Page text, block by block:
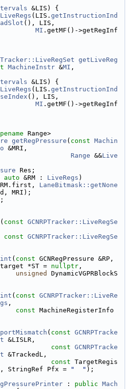
&LIS) {
(LIS. getInstructionInd
(), LIS,
MI .getMF()->getRegInf
getLiveReg
MachineInstr &MI ,
&LIS) {
(LIS. getInstructionInd
(), LIS,
MI .getMF()->getRegInf
Range>
getRegPressure ( const Machin
&MRI,
Range &&Live
Res;
auto &RM : LiveRegs )
LaneBitmask::getNone
MRI);
( const GCNRPTracker::LiveRegSe
const GCNRPTracker::LiveRegSe
( const
*ST = nullptr ,
unsigned
DynamicVGPRBlockS
( const GCNRPTracker::LiveRe
,
const MachineRegisterInfo
( const GCNRPTracke
&LISLR,
const GCNRPTracke
&TrackedL,
const TargetRegis
, StringRef Pfx = "  " );
: public Mach